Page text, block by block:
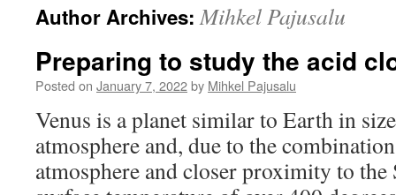
Author Archives:Mihkel Pajusalu
Preparing to study the acid
Posted on January 7, 2022by Mihkel Pajusalu
Venus is a planet similar to Earth in
atmosphere and, due to the
atmosphere and closer proximity to